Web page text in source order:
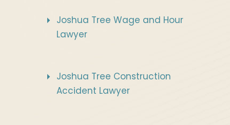
Joshua Tree Wage and Hour
Lawyer
Joshua Tree Construction
Accident Lawyer